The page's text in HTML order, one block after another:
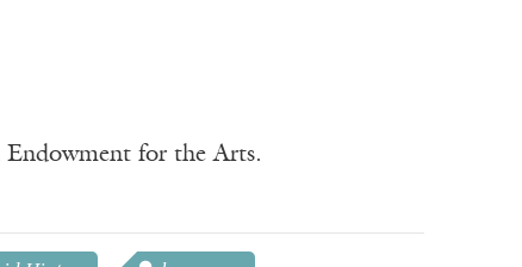
for the Arts.